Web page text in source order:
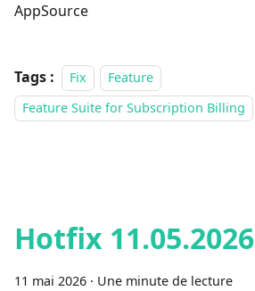
AppSource
Tags : Fix
Feature
Feature Suite for Subscription Billing
Hotfix 11.05.2026
11 mai 2026 · Une minute de lecture